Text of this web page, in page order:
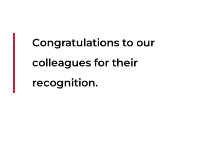
Congratulations to our
colleagues for their
recognition.